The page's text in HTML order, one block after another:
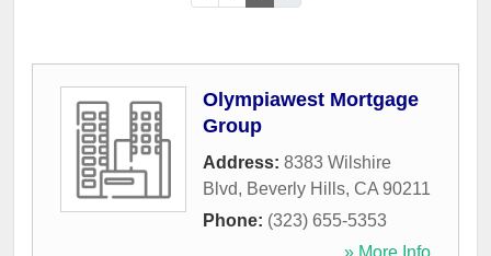
Olympiawest Mortgage
Group
Address: 8383 Wilshire
Blvd, Beverly Hills, CA 90211
Phone: (323) 655-5353